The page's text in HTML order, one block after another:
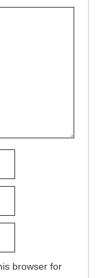
browser for